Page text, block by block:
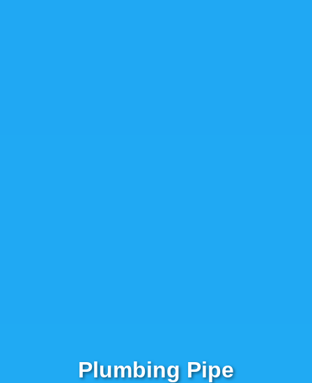
Plumbing Pipe